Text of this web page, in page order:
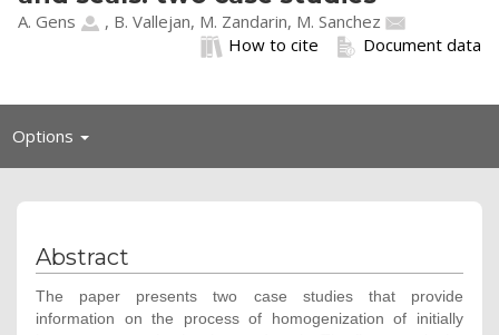
A. Gens , B. Vallejan, M. Zandarin, M. Sanchez
Document data
How to cite
Options Toggle
Abstract
The paper presents two case studies that provide
information on the process of homogenization of initially